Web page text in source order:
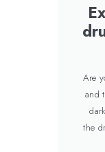
Are
and
the